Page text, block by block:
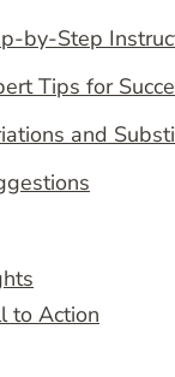
by-Step
Tips for
and
to Action